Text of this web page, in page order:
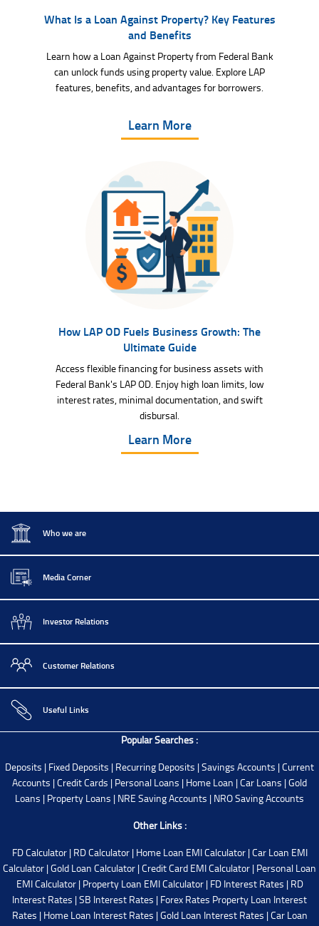
What Is a Loan Against Property? Key Features
and Benefits
Learn how a Loan Against Property from Federal Bank
can unlock funds using property value. Explore LAP
features, benefits, and advantages for borrowers.
Learn More
How LAP OD Fuels Business Growth: The
Ultimate Guide
Access flexible financing for business assets with
Federal Bank's LAP OD. Enjoy high loan limits, low
interest rates, minimal documentation, and swift
disbursal.
Learn More
Who we are
Media Corner
Investor Relations
Customer Relations
Useful Links
Popular Searches :
Deposits | Fixed Deposits | Recurring Deposits |Savings Accounts |Current
Accounts |Credit Cards | Personal Loans | Home Loan |Car Loans |Gold
Loans | Property Loans | NRE Saving Accounts | NRO Saving Accounts
Other Links :
FD Calculator| RD Calculator| Home Loan EMI Calculator|Car Loan EMI
Calculator |Gold Loan Calculator |Credit Card EMI Calculator | Personal Loan
EMI Calculator| Property Loan EMI Calculator| FD Interest Rates | RD
Interest Rates |SB Interest Rates | Forex Rates Property Loan Interest
Rates | Home Loan Interest Rates |Gold Loan Interest Rates |Car Loan